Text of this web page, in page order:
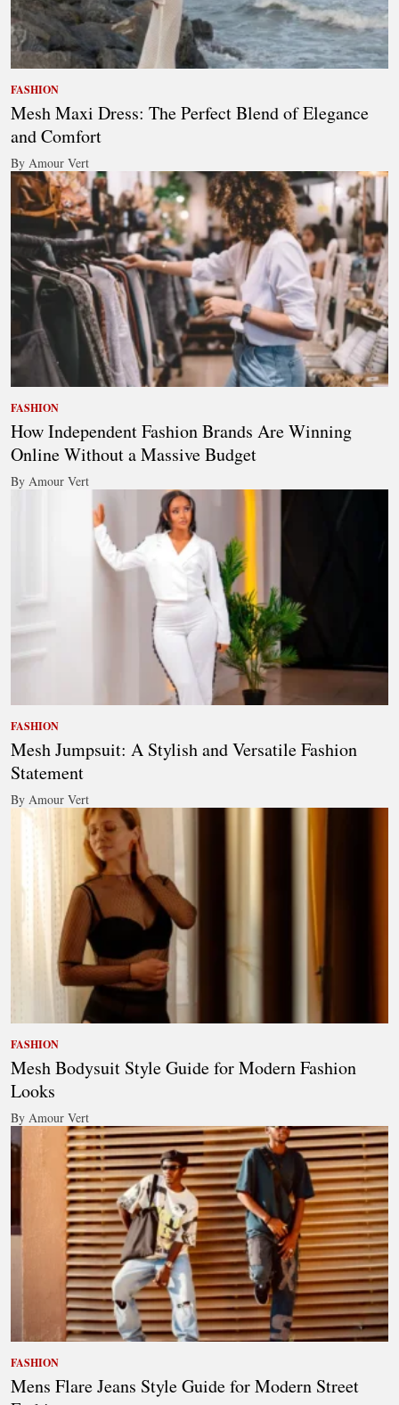
FASHION
Mesh Maxi Dress: The Perfect Blend of Elegance
and Comfort
By Amour Vert
FASHION
How Independent Fashion Brands Are Winning
Online Without a Massive Budget
By Amour Vert
FASHION
Mesh Jumpsuit: A Stylish and Versatile Fashion
Statement
By Amour Vert
FASHION
Mesh Bodysuit Style Guide for Modern Fashion
Looks
By Amour Vert
FASHION
Mens Flare Jeans Style Guide for Modern Street